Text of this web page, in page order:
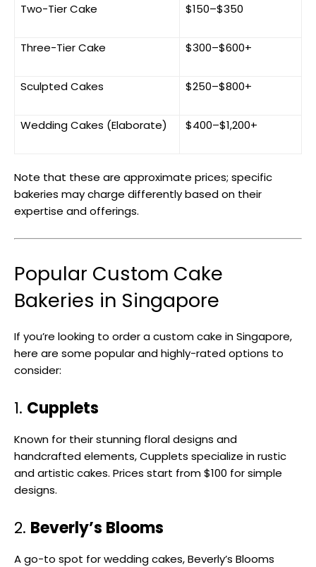
Two-Tier Cake $150–$350
Three-Tier Cake $300–$600+
Sculpted Cakes $250–$800+
Wedding Cakes (Elaborate) $400–$1,200+
Note that these are approximate prices; specific
bakeries may charge differently based on their
expertise and offerings.
Popular Custom Cake
Bakeries in Singapore
If you’re looking to order a custom cake in Singapore,
here are some popular and highly-rated options to
consider:
1. Cupplets
Known for their stunning floral designs and
handcrafted elements, Cupplets specialize in rustic
and artistic cakes. Prices start from $100 for simple
designs.
2. Beverly’s Blooms
A go-to spot for wedding cakes, Beverly’s Blooms